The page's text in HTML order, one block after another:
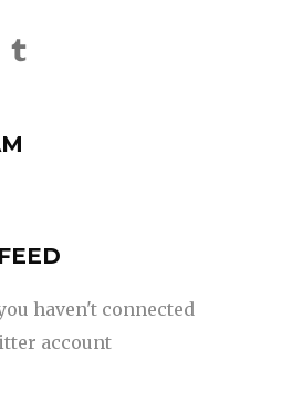
haven't connected
account